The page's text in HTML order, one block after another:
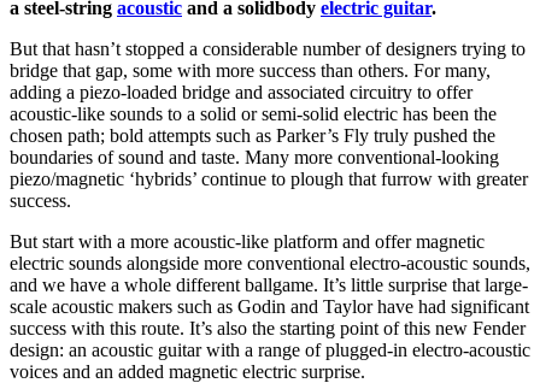
a steel-string acoustic and a solidbody electric guitar.
But that hasn’t stopped a considerable number of designers trying to
bridge that gap, some with more success than others. For many,
adding a piezo-loaded bridge and associated circuitry to offer
acoustic-like sounds to a solid or semi-solid electric has been the
chosen path; bold attempts such as Parker’s Fly truly pushed the
boundaries of sound and taste. Many more conventional-looking
piezo/magnetic ‘hybrids’ continue to plough that furrow with greater
success.
But start with a more acoustic-like platform and offer magnetic
electric sounds alongside more conventional electro-acoustic sounds,
and we have a whole different ballgame. It’s little surprise that large-
scale acoustic makers such as Godin and Taylor have had significant
success with this route. It’s also the starting point of this new Fender
design: an acoustic guitar with a range of plugged-in electro-acoustic
voices and an added magnetic electric surprise.